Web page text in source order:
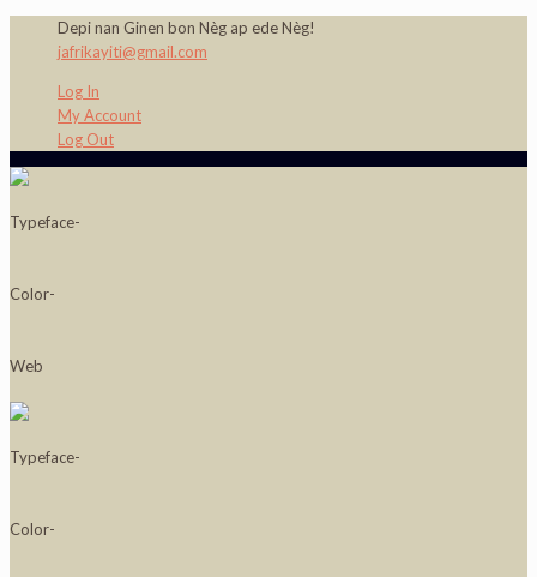
Depi nan Ginen bon Nèg ap ede Nèg!
jafrikayiti@gmail.com
Log In
My Account
Log Out